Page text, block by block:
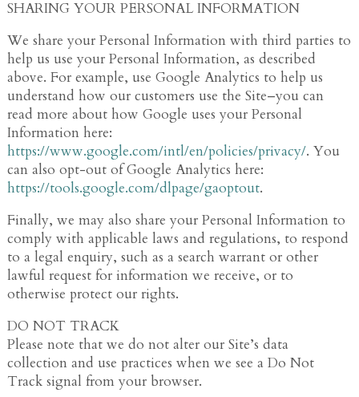
SHARING YOUR PERSONAL INFORMATION
We share your Personal Information with third parties to
help us use your Personal Information, as described
above. For example, use Google Analytics to help us
understand how our customers use the Site–you can
read more about how Google uses your Personal
Information here:
https://www.google.com/intl/en/policies/privacy/. You
can also opt-out of Google Analytics here:
https://tools.google.com/dlpage/gaoptout.
Finally, we may also share your Personal Information to
comply with applicable laws and regulations, to respond
to a legal enquiry, such as a search warrant or other
lawful request for information we receive, or to
otherwise protect our rights.
DO NOT TRACK
Please note that we do not alter our Site’s data
collection and use practices when we see a Do Not
Track signal from your browser.